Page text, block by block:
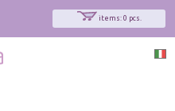
items: 0 pcs.